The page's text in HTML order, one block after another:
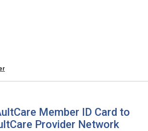
Member ID Card to
Provider Network